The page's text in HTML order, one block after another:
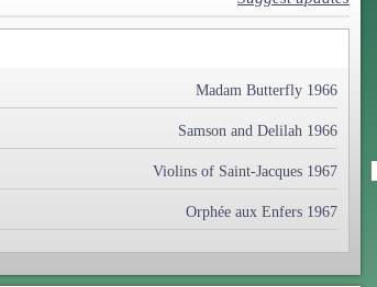
Madam Butterfly 1966
Samson and Delilah 1966
Violins of Saint-Jacques 1967
Orphée aux Enfers 1967